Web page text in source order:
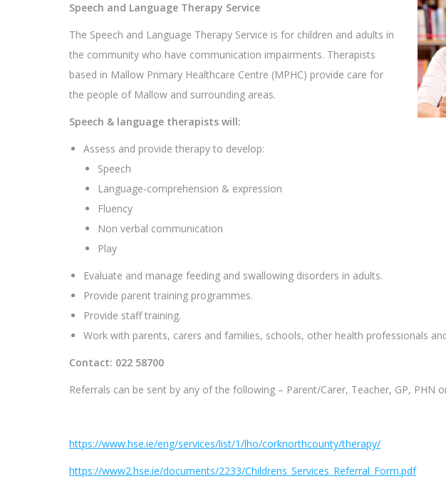
Speech and Language Therapy Service
The Speech and Language Therapy Service is for children and adults in
the community who have communication impairments. Therapists
based in Mallow Primary Healthcare Centre (MPHC) provide care for
the people of Mallow and surrounding areas.
Speech & language therapists will:
Assess and provide therapy to develop:
Speech
Language-comprehension & expression
Fluency
Non verbal communication
Play
Evaluate and manage feeding and swallowing disorders in adults.
Provide parent training programmes.
Provide staff training.
Work with parents, carers and families, schools, other health professionals
Contact: 022 58700
Referrals can be sent by any of the following – Parent/Carer, Teacher, GP, PHN
https://www.hse.ie/eng/services/list/1/lho/corknorthcounty/therapy/
https://www2.hse.ie/documents/2233/Childrens_Services_Referral_Form.pdf